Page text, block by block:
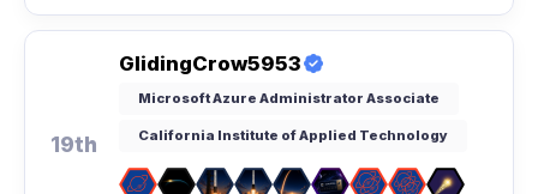
19th
GlidingCrow5953
Microsoft Azure Administrator Associate
California Institute of Applied Technology